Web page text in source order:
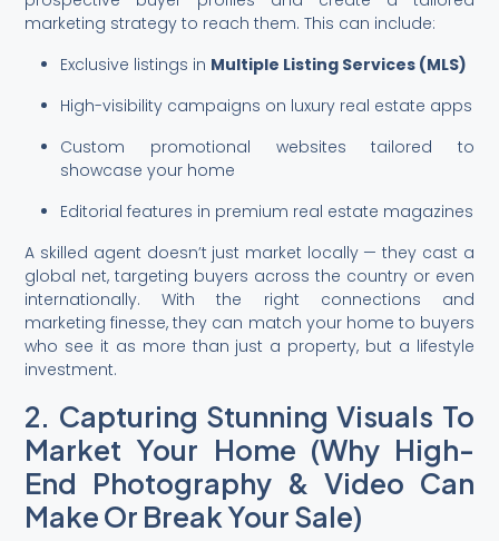
marketing strategy to reach them. This can include:
Exclusive listings in Multiple Listing Services (MLS)
High-visibility campaigns on luxury real estate apps
Custom promotional websites tailored to
showcase your home
Editorial features in premium real estate magazines
A skilled agent doesn’t just market locally — they cast a
global net, targeting buyers across the country or even
internationally. With the right connections and
marketing finesse, they can match your home to buyers
who see it as more than just a property, but a lifestyle
investment.
2. Capturing Stunning Visuals To
Market Your Home (Why High-
End Photography & Video Can
Make Or Break Your Sale)